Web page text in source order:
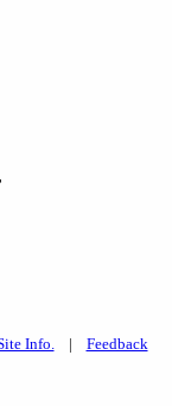
Info.| Feedback